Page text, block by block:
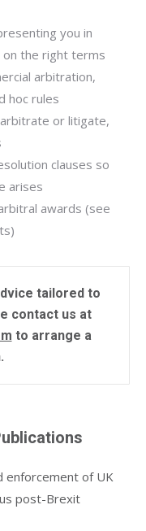
you in
on the right terms
arbitration,
hoc rules
or litigate,
clauses so
arises
awards (see
tailored to
contact us at
to arrange a
enforcement of UK
post-Brexit